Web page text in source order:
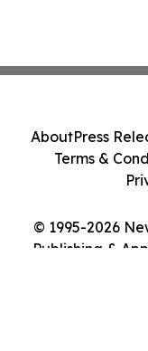
© 1995-2026
Publishing &
AboutPress
Terms &